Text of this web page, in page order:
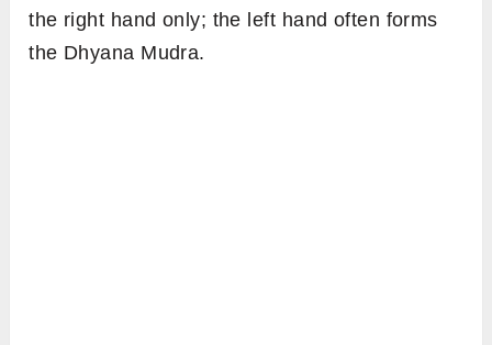
the right hand only; the left hand often forms
the Dhyana Mudra.